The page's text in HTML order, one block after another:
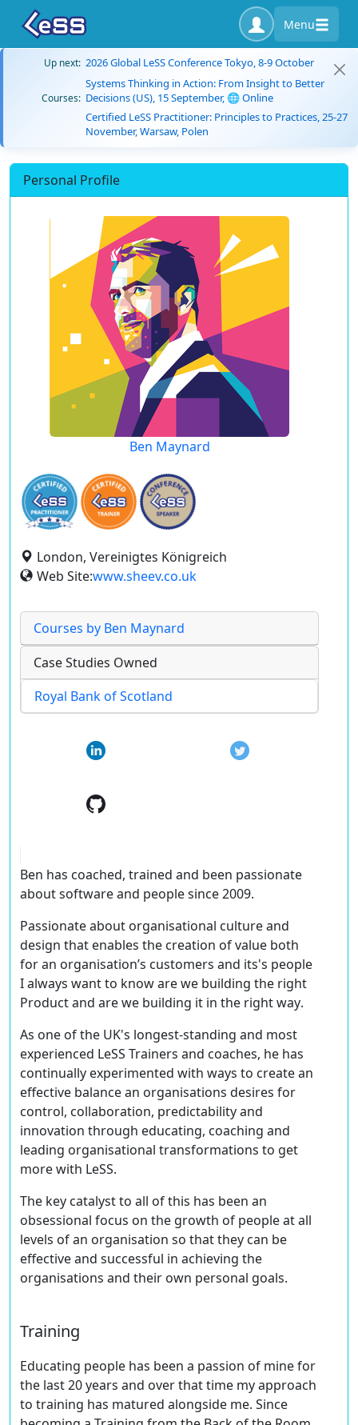
Menu
Up next: 2026 Global LeSS Conference Tokyo, 8-9 October
Courses:
Systems Thinking in Action: From Insight to Better
Decisions (US), 15 September, 🌐 Online
Certified LeSS Practitioner: Principles to Practices, 25-27
November, Warsaw, Polen
Personal Profile
Ben Maynard
London, Vereinigtes Königreich
Web Site:www.sheev.co.uk
Courses by Ben Maynard
Case Studies Owned
Royal Bank of Scotland
Ben has coached, trained and been passionate
about software and people since 2009.
Passionate about organisational culture and
design that enables the creation of value both
for an organisation’s customers and its's people
I always want to knoware we building the right
Product and are we building it in the right way.
As one of the UK's longest-standing and most
experienced LeSS Trainers and coaches, he has
continually experimented with ways to create an
effective balance an organisations desires for
control, collaboration, predictability and
innovation through educating, coaching and
leading organisational transformations to get
more with LeSS.
The key catalyst to all of this has been an
obsessional focus on the growth of people at all
levels of an organisation so that they can be
effective and successful in achieving the
organisations and their own personal goals.
Training
Educating people has been a passion of mine for
the last 20 years and over that time my approach
to training has matured alongside me. Since